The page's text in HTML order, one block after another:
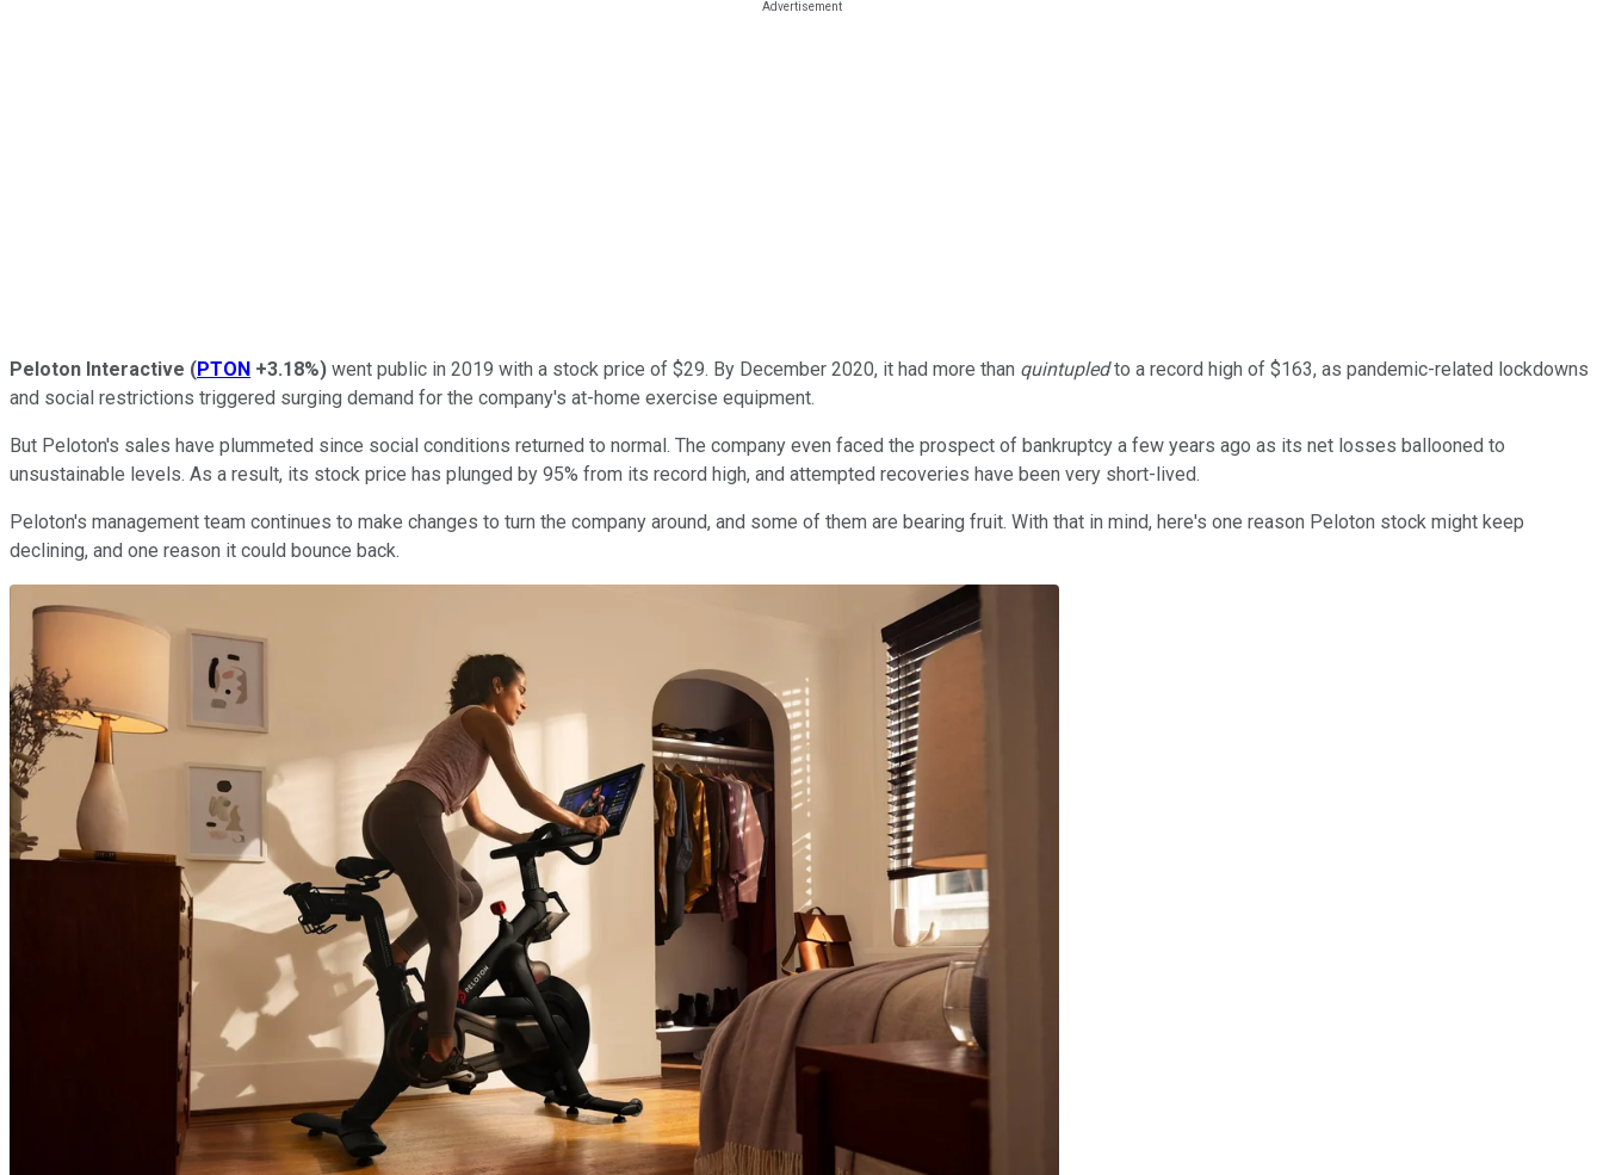
Peloton Interactive (PTON +3.18%) went public in 2019 with a stock price of $29. By December 2020, it had more than quintupledto a record high of $163, as pandemic-related lockdowns
and social restrictions triggered surging demand for the company's at-home exercise equipment.
But Peloton's sales have plummeted since social conditions returned to normal. The company even faced the prospect of bankruptcy a few years ago as its net losses ballooned to
unsustainable levels. As a result, its stock price has plunged by 95% from its record high, and attempted recoveries have been very short-lived.
Peloton's management team continues to make changes to turn the company around, and some of them are bearing fruit. With that in mind, here's one reason Peloton stock might keep
declining, and one reason it could bounce back.